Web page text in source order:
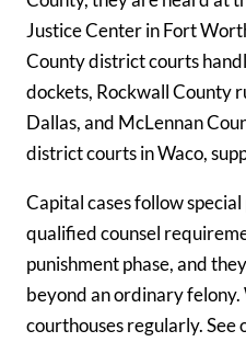
Justice Center in Fort
County district courts
dockets, Rockwall County
Dallas, and McLennan
district courts in Waco,
Capital cases follow
qualified counsel
punishment phase, and
beyond an ordinary felony.
courthouses regularly. See